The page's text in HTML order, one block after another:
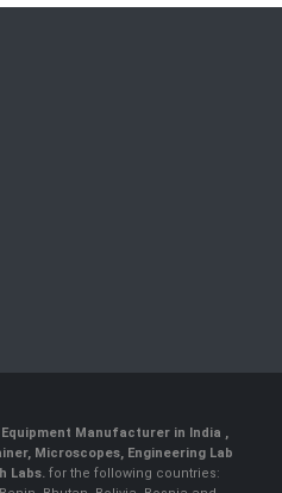
Equipment Manufacturer in India ,
Microscopes, Engineering Lab
Labs. for the following countries: